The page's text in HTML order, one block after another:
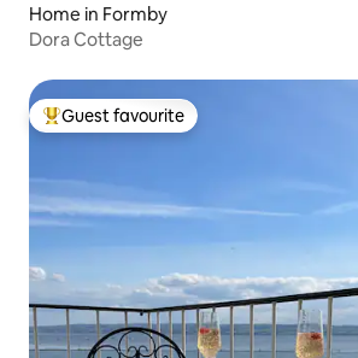
Home in Formby
Dora Cottage
Top guest favourite
Guest favourite